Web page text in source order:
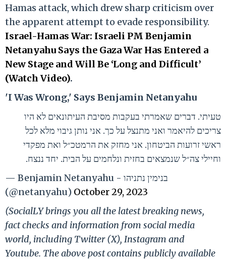
Hamas attack, which drew sharp criticism over
the apparent attempt to evade responsibility.
Israel-Hamas War: Israeli PM Benjamin
Netanyahu Says the Gaza War Has Entered a
New Stage and Will Be ‘Long and Difficult’
(Watch Video).
'I Was Wrong,' Says Benjamin Netanyahu
טעיתי. דברים שאמרתי בעקבות מסיבת העיתונאים לא היו
צריכים להיאמר ואני מתנצל על כך. אני נותן גיבוי מלא לכל
ראשי זרועות הביטחון. אני מחזק את הרמטכ״ל ואת מפקדי
וחיילי צה״ל שנמצאים בחזית ונלחמים על הבית. יחד ננצח.
— Benjamin Netanyahu - בנימין נתניהו
(@netanyahu) October 29, 2023
(SocialLY brings you all the latest breaking news,
fact checks and information from social media
world, including Twitter (X), Instagram and
Youtube. The above post contains publicly available